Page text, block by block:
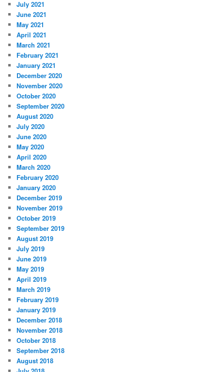
July 2021
June 2021
May 2021
April 2021
March 2021
February 2021
January 2021
December 2020
November 2020
October 2020
September 2020
August 2020
July 2020
June 2020
May 2020
April 2020
March 2020
February 2020
January 2020
December 2019
November 2019
October 2019
September 2019
August 2019
July 2019
June 2019
May 2019
April 2019
March 2019
February 2019
January 2019
December 2018
November 2018
October 2018
September 2018
August 2018